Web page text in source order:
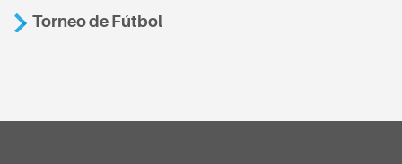
Torneo de Fútbol